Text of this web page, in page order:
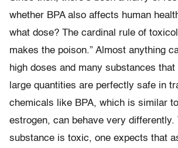
whether BPA also affects human
what dose? The cardinal rule of
makes the poison.” Almost anything
high doses and many substances
large quantities are perfectly safe in
chemicals like BPA, which is similar
estrogen, can behave very differently.
substance is toxic, one expects that